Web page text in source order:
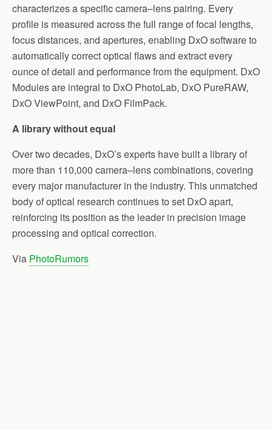
characterizes a specific camera–lens pairing. Every
profile is measured across the full range of focal lengths,
focus distances, and apertures, enabling DxO software to
automatically correct optical flaws and extract every
ounce of detail and performance from the equipment. DxO
Modules are integral to DxO PhotoLab, DxO PureRAW,
DxO ViewPoint, and DxO FilmPack.
A library without equal
Over two decades, DxO’s experts have built a library of
more than 110,000 camera–lens combinations, covering
every major manufacturer in the industry. This unmatched
body of optical research continues to set DxO apart,
reinforcing its position as the leader in precision image
processing and optical correction.
Via PhotoRumors